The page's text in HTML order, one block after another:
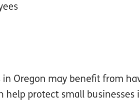
Oregon may benefit from
help protect small businesses